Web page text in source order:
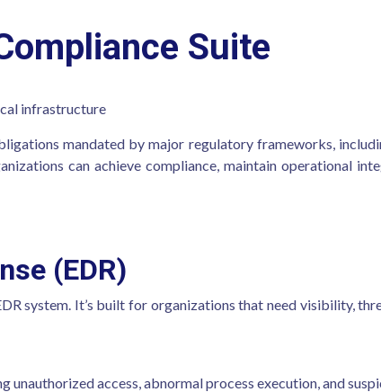
Suite
infrastructure
mandated by major regulatory frameworks,
can achieve compliance, maintain operational
(EDR)
system. It’s built for organizations that need visibility,
access, abnormal process execution, and